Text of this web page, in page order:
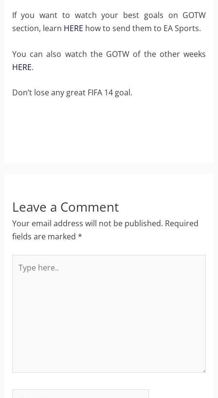
If you want to watch your best goals on GOTW
section, learn HERE how to send them to EA Sports.
You can also watch the GOTW of the other weeks
HERE.
Don’t lose any great FIFA 14 goal.
Leave a Comment
Your email address will not be published. Required
fields are marked *
here..